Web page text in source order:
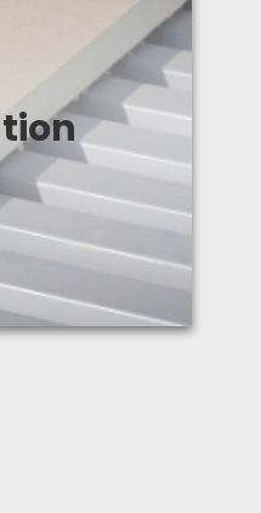
the high thermal
polyiso
with all
systems.